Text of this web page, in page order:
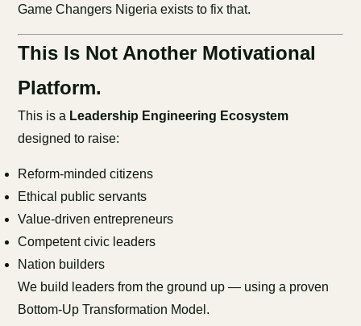
Game Changers Nigeria exists to fix that.
This Is Not Another Motivational
Platform.
This is a Leadership Engineering Ecosystem
designed to raise:
Reform-minded citizens
Ethical public servants
Value-driven entrepreneurs
Competent civic leaders
Nation builders
We build leaders from the ground up — using a proven
Bottom-Up Transformation Model.